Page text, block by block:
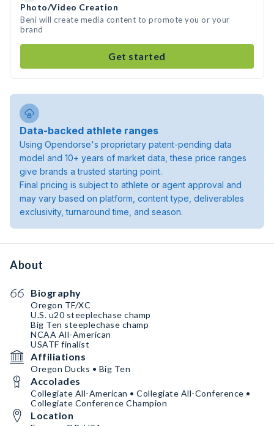
Photo/Video Creation
Beni will create media content to promote you or your
brand
Get started
Data-backed athlete ranges
Using Opendorse's proprietary patent-pending data
model and 10+ years of market data, these price ranges
give brands a trusted starting point.
Final pricing is subject to athlete or agent approval and
may vary based on platform, content type, deliverables
exclusivity, turnaround time, and season.
About
Biography
Oregon TF/XC
U.S. u20 steeplechase champ
Big Ten steeplechase champ
NCAA All-American
USATF finalist
Affiliations
Oregon Ducks • Big Ten
Accolades
Collegiate All-American • Collegiate All-Conference •
Collegiate Conference Champion
Location